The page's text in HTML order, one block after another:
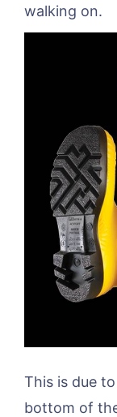
walking on.
This is due
bottom of